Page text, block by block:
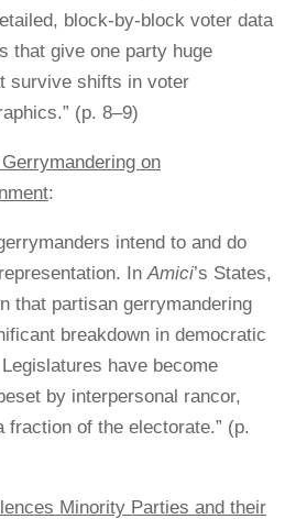
block-by-block voter data
that give one party huge
survive shifts in voter
(p. 8–9)
on
:
intend to and do
InAmici’s States,
that partisan gerrymandering
breakdown in democratic
have become
by interpersonal rancor,
fraction of the electorate.” (p.
Minority Parties and their